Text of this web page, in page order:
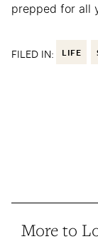
prepped for all
FILED IN: LIFE
More to